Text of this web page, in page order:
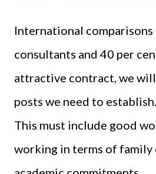
International comparisons
consultants and 40 per
attractive contract, we
posts we need to
This must include good
working in terms of family